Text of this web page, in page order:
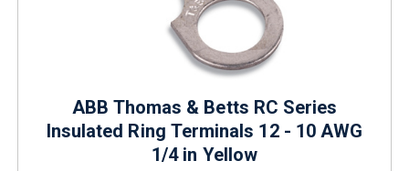
ABB Thomas & Betts RC Series
Insulated Ring Terminals 12 - 10 AWG
1/4 in Yellow